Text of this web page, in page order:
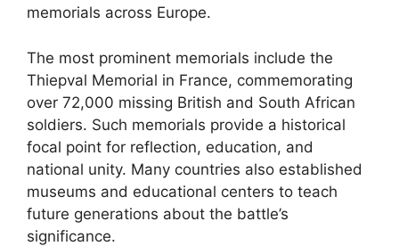
memorials across Europe.
The most prominent memorials include the
Thiepval Memorial in France, commemorating
over 72,000 missing British and South African
soldiers. Such memorials provide a historical
focal point for reflection, education, and
national unity. Many countries also established
museums and educational centers to teach
future generations about the battle’s
significance.